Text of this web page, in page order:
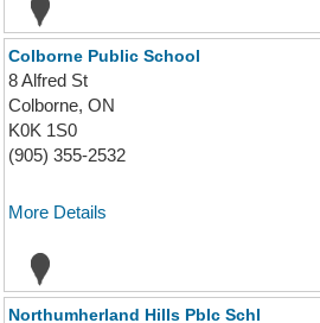
Colborne Public School
8 Alfred St
Colborne, ON
K0K 1S0
(905) 355-2532
More Details
Northumherland Hills Pblc Schl